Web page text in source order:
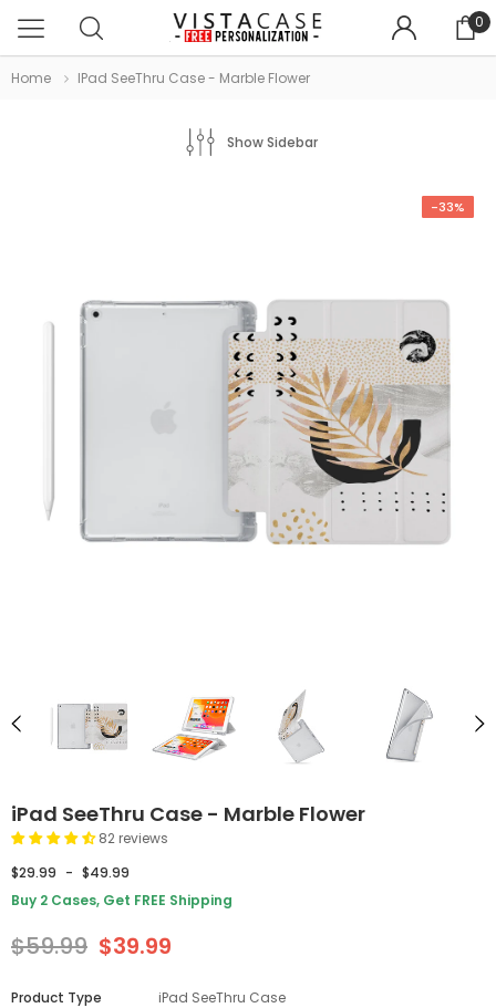
0
Home IPad SeeThru Case - Marble Flower
Show Sidebar
-33%
iPad SeeThru Case - Marble Flower
82 reviews
$29.99 - $49.99
Buy 2 Cases, Get FREE Shipping
$59.99 $39.99
Product Type iPad SeeThru Case